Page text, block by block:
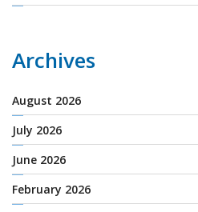
Archives
August 2026
July 2026
June 2026
February 2026